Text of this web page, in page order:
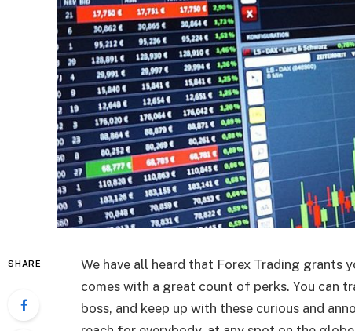
SHARE We have all heard that Forex Trading grants
comes with a great count of perks. You can
boss, and keep up with these curious and